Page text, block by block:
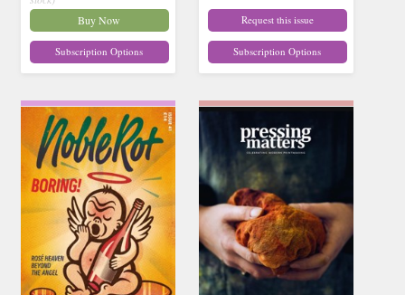
Buy Now
Subscription Options
Request this issue
Subscription Options